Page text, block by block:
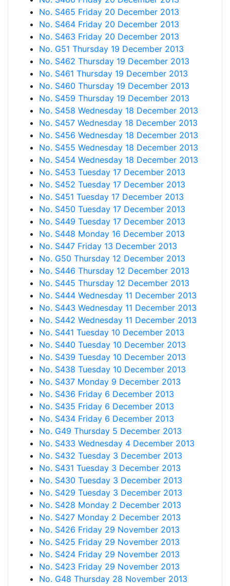
No. S465 Friday 20 December 2013
No. S464 Friday 20 December 2013
No. S463 Friday 20 December 2013
No. G51 Thursday 19 December 2013
No. S462 Thursday 19 December 2013
No. S461 Thursday 19 December 2013
No. S460 Thursday 19 December 2013
No. S459 Thursday 19 December 2013
No. S458 Wednesday 18 December 2013
No. S457 Wednesday 18 December 2013
No. S456 Wednesday 18 December 2013
No. S455 Wednesday 18 December 2013
No. S454 Wednesday 18 December 2013
No. S453 Tuesday 17 December 2013
No. S452 Tuesday 17 December 2013
No. S451 Tuesday 17 December 2013
No. S450 Tuesday 17 December 2013
No. S449 Tuesday 17 December 2013
No. S448 Monday 16 December 2013
No. S447 Friday 13 December 2013
No. G50 Thursday 12 December 2013
No. S446 Thursday 12 December 2013
No. S445 Thursday 12 December 2013
No. S444 Wednesday 11 December 2013
No. S443 Wednesday 11 December 2013
No. S442 Wednesday 11 December 2013
No. S441 Tuesday 10 December 2013
No. S440 Tuesday 10 December 2013
No. S439 Tuesday 10 December 2013
No. S438 Tuesday 10 December 2013
No. S437 Monday 9 December 2013
No. S436 Friday 6 December 2013
No. S435 Friday 6 December 2013
No. S434 Friday 6 December 2013
No. G49 Thursday 5 December 2013
No. S433 Wednesday 4 December 2013
No. S432 Tuesday 3 December 2013
No. S431 Tuesday 3 December 2013
No. S430 Tuesday 3 December 2013
No. S429 Tuesday 3 December 2013
No. S428 Monday 2 December 2013
No. S427 Monday 2 December 2013
No. S426 Friday 29 November 2013
No. S425 Friday 29 November 2013
No. S424 Friday 29 November 2013
No. S423 Friday 29 November 2013
No. G48 Thursday 28 November 2013